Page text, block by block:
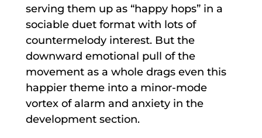
serving them up as “happy hops” in a
sociable duet format with lots of
countermelody interest. But the
downward emotional pull of the
movement as a whole drags even this
happier theme into a minor-mode
vortex of alarm and anxiety in the
development section.